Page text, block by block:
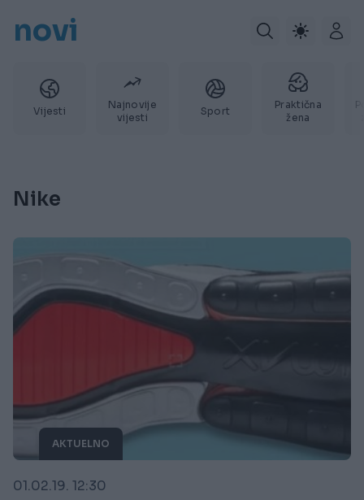
novi
Vijesti
Najnovije
vijesti
Sport
Praktična
žena
Nike
AKTUELNO
01.02.19. 12:30